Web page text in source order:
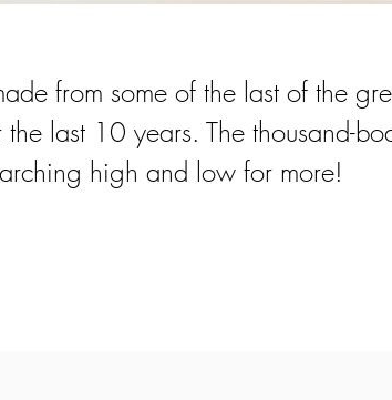
from some of the last of the
last 10 years. The thousand-
high and low for more!